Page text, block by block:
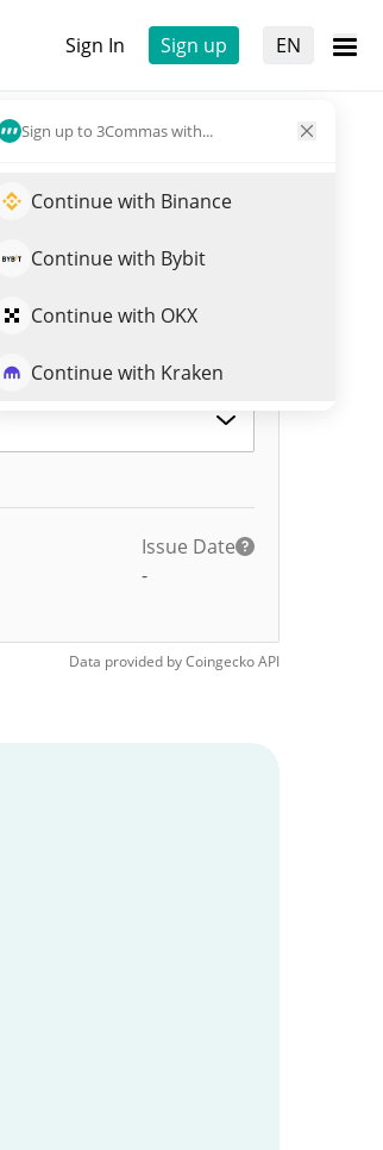
Sign In Sign up EN
Sign up to 3Commas with...
Continue with Binance
Continue with Bybit
Continue with OKX
Continue with Kraken
Issue Date
-
Data provided byCoingeckoAPI